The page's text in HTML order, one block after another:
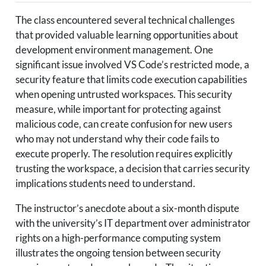
The class encountered several technical challenges
that provided valuable learning opportunities about
development environment management. One
significant issue involved VS Code’s restricted mode, a
security feature that limits code execution capabilities
when opening untrusted workspaces. This security
measure, while important for protecting against
malicious code, can create confusion for new users
who may not understand why their code fails to
execute properly. The resolution requires explicitly
trusting the workspace, a decision that carries security
implications students need to understand.
The instructor’s anecdote about a six-month dispute
with the university’s IT department over administrator
rights on a high-performance computing system
illustrates the ongoing tension between security